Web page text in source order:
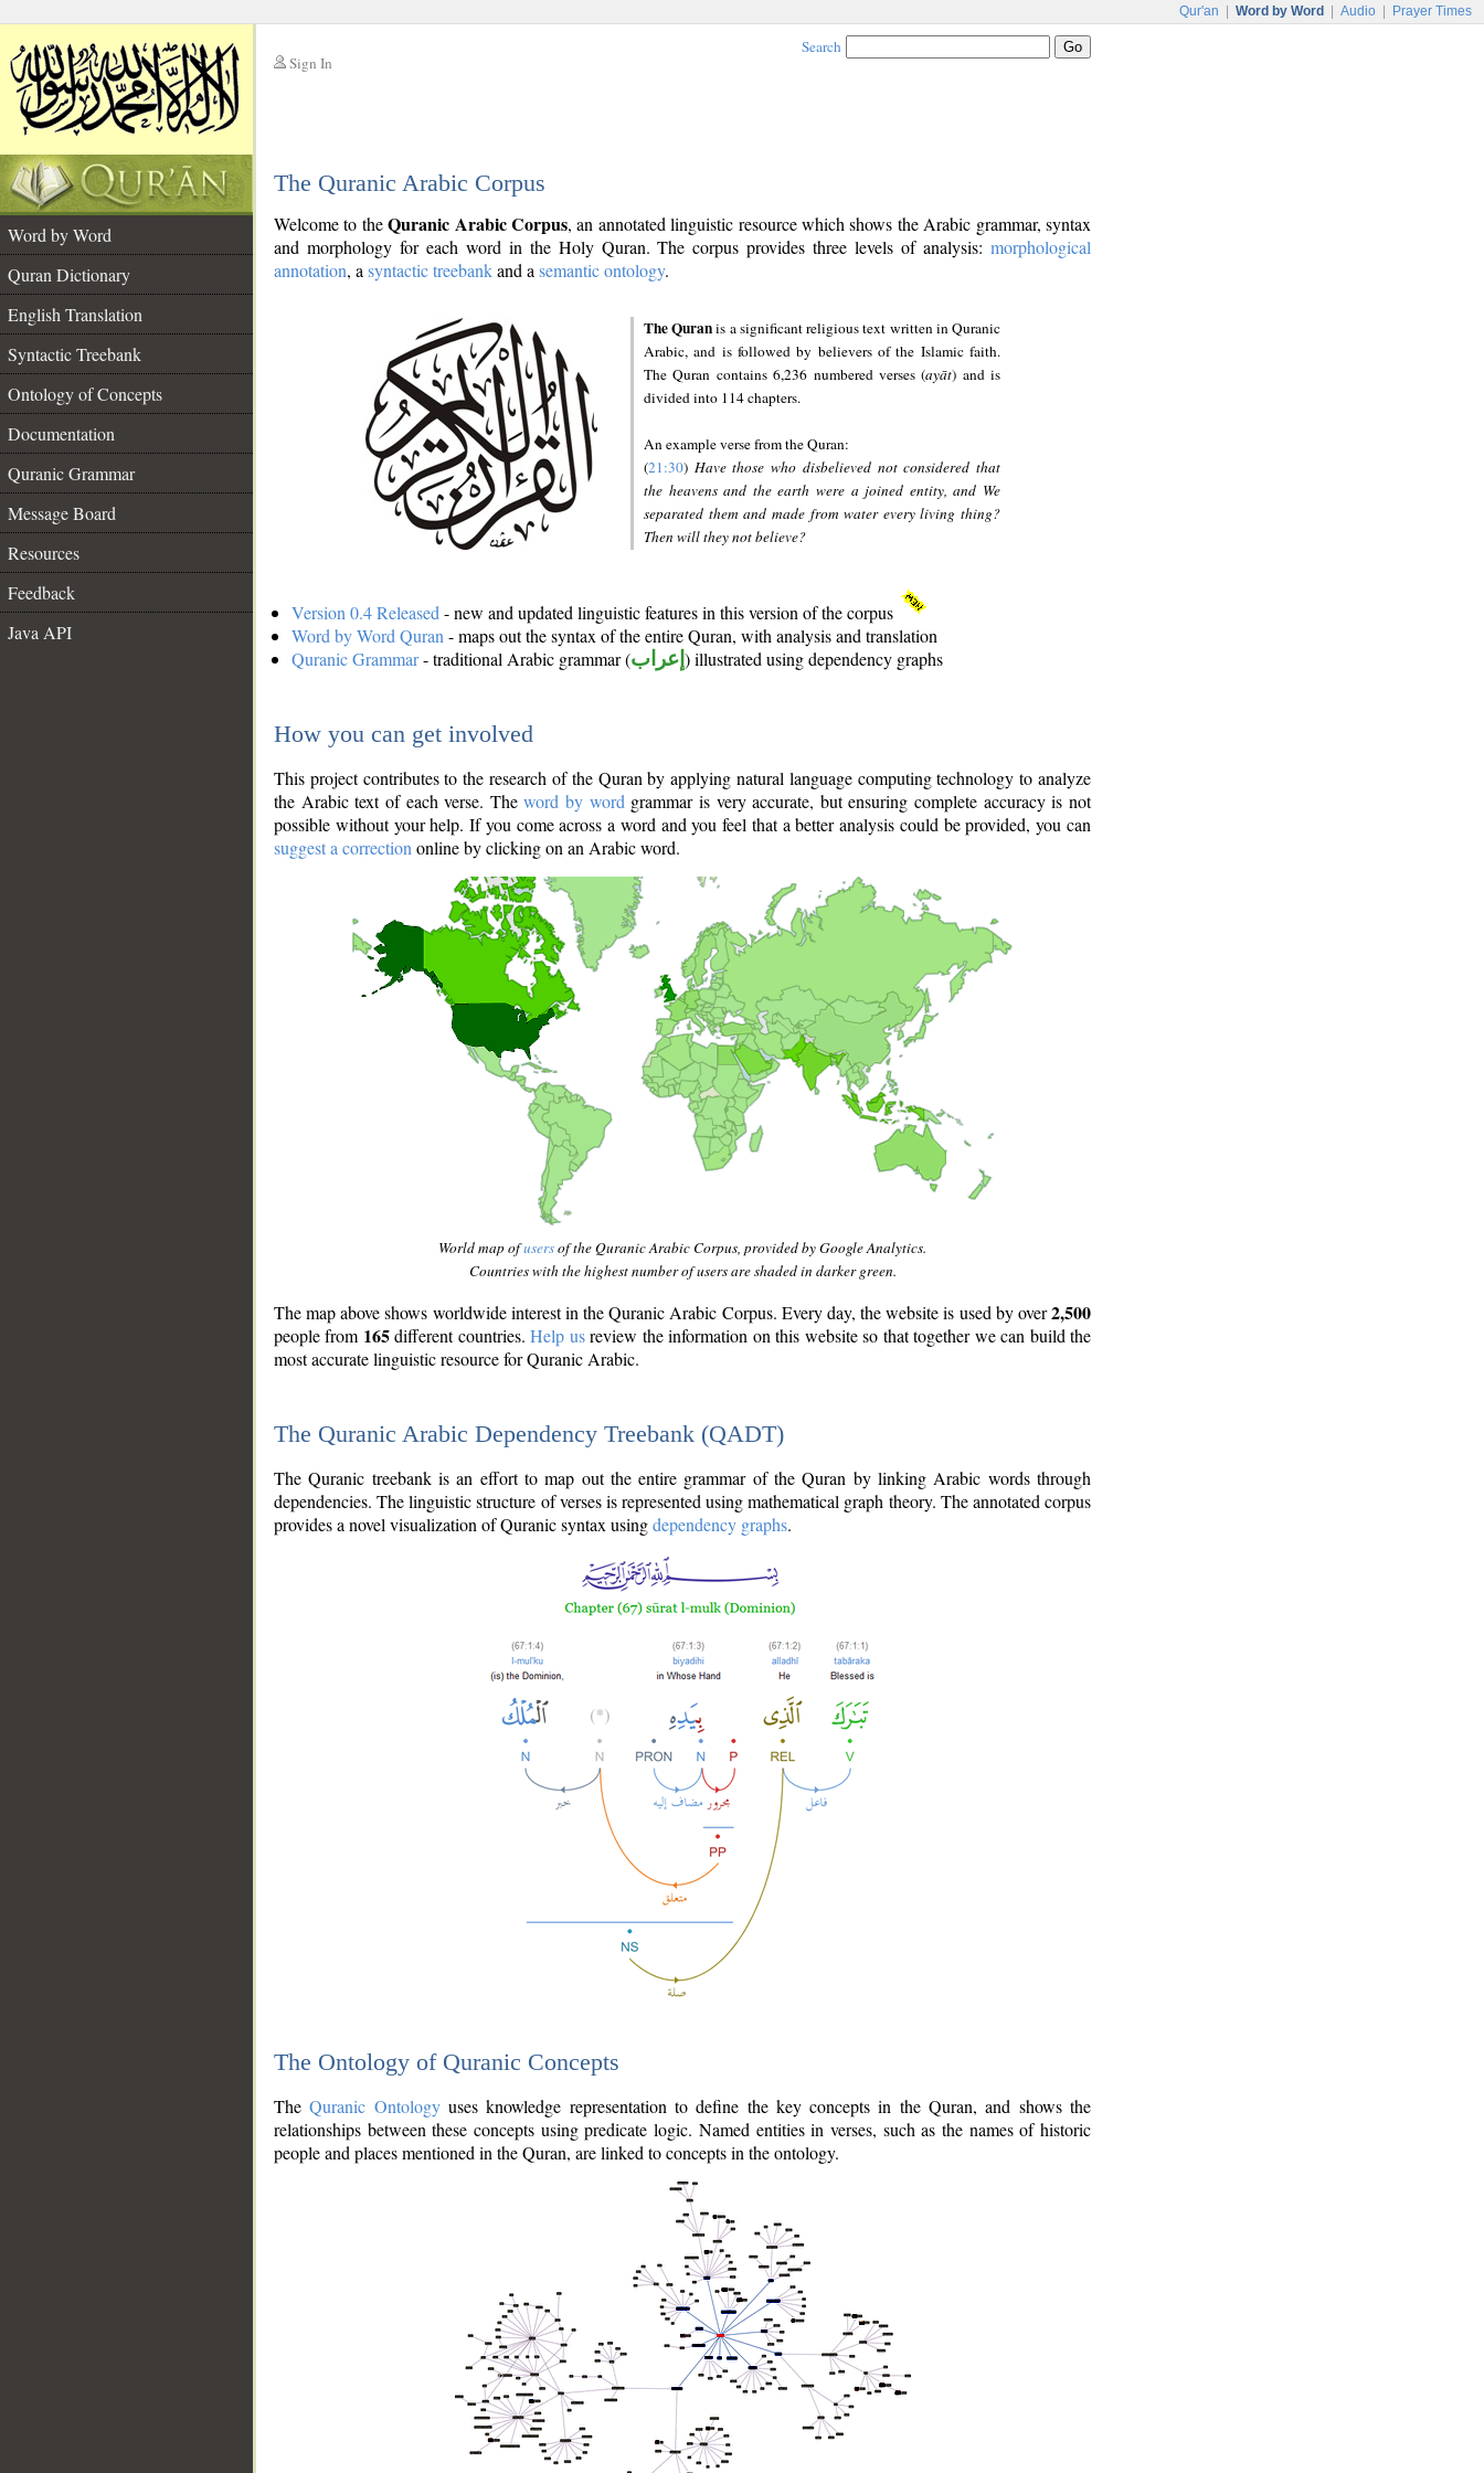
Qur'an Word by Word Audio Prayer Times
Sign In
Search
The Quranic Arabic Corpus
Word by Word
Quran Dictionary
English Translation
Syntactic Treebank
Ontology of Concepts
Documentation
Quranic Grammar
Message Board
Resources
Feedback
Java API
Welcome to theQuranic Arabic Corpus, an annotated linguistic resource which shows the Arabic grammar, syntax
and morphology for each word in the Holy Quran. The corpus provides three levels of analysis: morphological
annotation, a syntactic treebankand a semantic ontology.
The Quranis a significant religious text written in Quranic
Arabic, and is followed by believers of the Islamic faith.
The Quran contains 6,236 numbered verses (ayāt) and is
divided into 114 chapters.
An example verse from the Quran:
(21:30) Have those who disbelieved not considered that
the heavens and the earth were a joined entity, and We
separated them and made from water every living thing?
Then will they not believe?
Version 0.4 Released - new and updated linguistic features in this version of the corpus
Word by Word Quran - maps out the syntax of the entire Quran, with analysis and translation
Quranic Grammar- traditional Arabic grammar (إعراب ) illustrated using dependency graphs
How you can get involved
This project contributes to the research of the Quran by applying natural language computing technology to analyze
the Arabic text of each verse. Theword by word grammar is very accurate, but ensuring complete accuracy is not
possible without your help. If you come across a word and you feel that a better analysis could be provided, you can
suggest a correction online by clicking on an Arabic word.
World map ofusersof the Quranic Arabic Corpus, provided by Google Analytics.
Countries with the highest number of users are shaded in darker green.
The map above shows worldwide interest in the Quranic Arabic Corpus. Every day, the website is used by over2,500
people from 165different countries.Help usreview the information on this website so that together we can build the
most accurate linguistic resource for Quranic Arabic.
The Quranic Arabic Dependency Treebank (QADT)
The Quranic treebank is an effort to map out the entire grammar of the Quran by linking Arabic words through
dependencies. The linguistic structure of verses is represented using mathematical graph theory. The annotated corpus
provides a novel visualization of Quranic syntax usingdependency graphs.
The Ontology of Quranic Concepts
TheQuranic Ontologyuses knowledge representation to define the key concepts in the Quran, and shows the
relationships between these concepts using predicate logic. Named entities in verses, such as the names of historic
people and places mentioned in the Quran, are linked to concepts in the ontology.